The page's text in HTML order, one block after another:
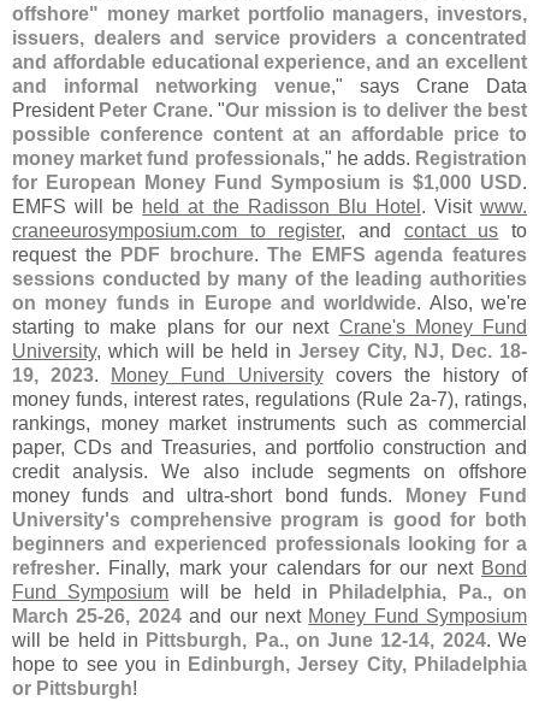
offshore" money market portfolio managers, investors,
issuers, dealers and service providers a concentrated
and affordable educational experience, and an excellent
and informal networking venue," says Crane Data
President Peter Crane. "Our mission is to deliver the best
possible conference content at an affordable price to
money market fund professionals," he adds. Registration
for European Money Fund Symposium is $1,000 USD.
EMFS will be held at the Radisson Blu Hotel . Visitwww.
craneeurosymposium.com to register, and contact us to
request the PDF brochure.The EMFS agenda features
sessions conducted by many of the leading authorities
on money funds in Europe and worldwide. Also, we're
starting to make plans for our next Crane's Money Fund
University, which will be held in Jersey City, NJ, Dec. 18-
19, 2023. Money Fund Universitycovers the history of
money funds, interest rates, regulations (Rule 2a-7), ratings,
rankings, money market instruments such as commercial
paper, CDs and Treasuries, and portfolio construction and
credit analysis. We also include segments on offshore
money funds and ultra-short bond funds.
Money Fund
University's comprehensive program is good for both
beginners and experienced professionals looking for a
refresher. Finally, mark your calendars for our next Bond
Fund Symposium will be held in
Philadelphia, Pa., on
March 25-26, 2024and our next Money Fund Symposium
will be held in Pittsburgh, Pa., on June 12-14, 2024. We
hope to see you in Edinburgh, Jersey City, Philadelphia
or Pittsburgh!